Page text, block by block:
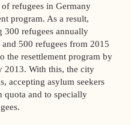
refugees in Germany
program. As a result,
300 refugees annually
500 refugees from 2015
the resettlement program by
2013. With this, the city
accepting asylum seekers
quota and to specially